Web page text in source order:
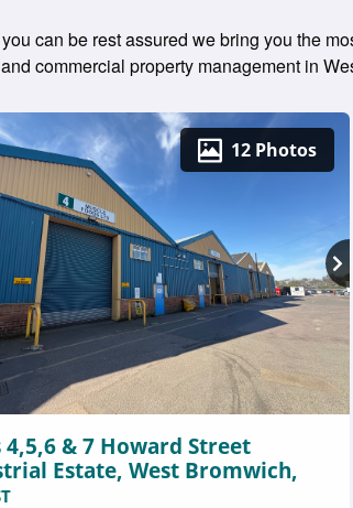
can be rest assured we bring you the
commercial property management in
12 Photos
4,5,6 & 7 Howard Street
Estate, West Bromwich,